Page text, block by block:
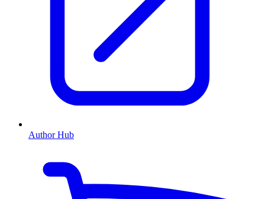
Author Hub